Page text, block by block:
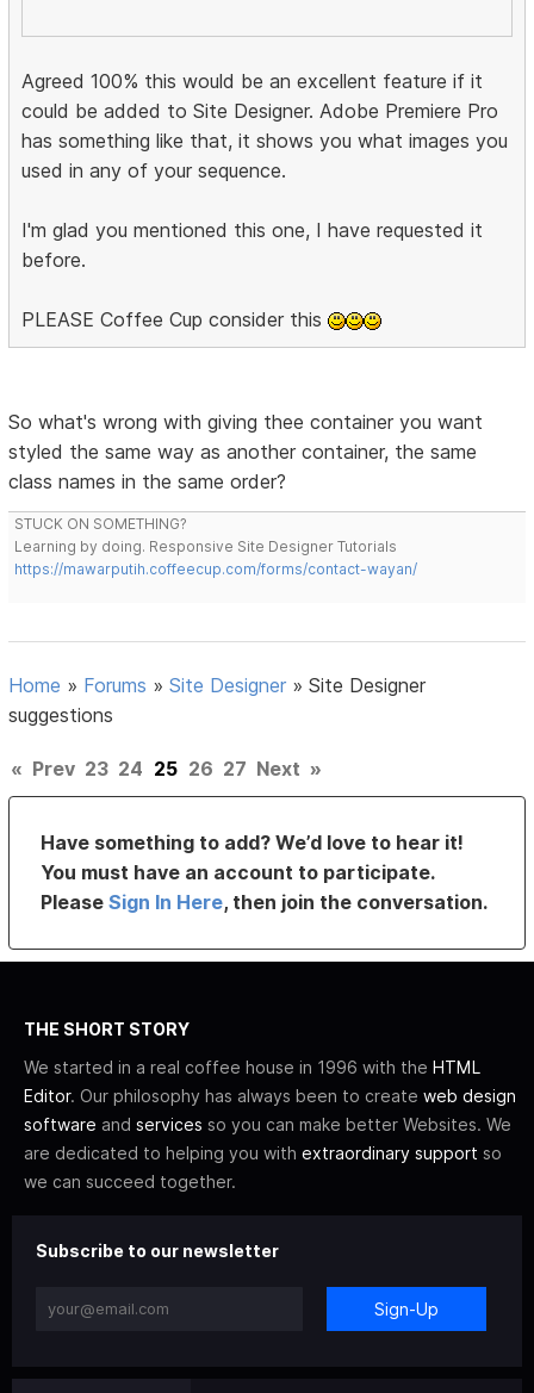
Agreed 100% this would be an excellent feature if it
could be added to Site Designer. Adobe Premiere Pro
has something like that, it shows you what images you
used in any of your sequence.
I'm glad you mentioned this one, I have requested it
before.
PLEASE Coffee Cup consider this
So what's wrong with giving thee container you want
styled the same way as another container, the same
class names in the same order?
STUCK ON SOMETHING?
Learning by doing. Responsive Site Designer Tutorials
https://mawarputih.coffeecup.com/forms/contact-wayan/
Home » Forums »Site Designer »Site Designer
suggestions
« Prev 23 24 25 26 27 Next »
Have something to add? We’d love to hear it!
You must have an account to participate.
PleaseSign In Here, then join the conversation.
THE SHORT STORY
We started in a real coffee house in 1996 with the HTML
Editor. Our philosophy has always been to create web design
software and services so you can make better Websites. We
are dedicated to helping you with extraordinary support so
we can succeed together.
Subscribe to our newsletter
Sign-Up